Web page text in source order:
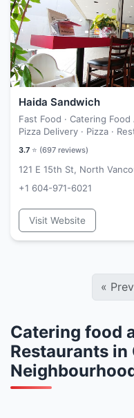
Haida Sandwich
Fast Food · Catering Food
Pizza Delivery · Pizza ·
3.7 ⭐ (697 reviews)
121 E 15th St, North
+1 604-971-6021
Visit Website
«
Catering food
Restaurants in